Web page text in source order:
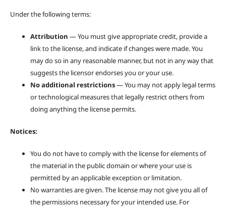
Under the following terms:
Attribution — You must give appropriate credit, provide a
link to the license, and indicate if changes were made. You
may do so in any reasonable manner, but not in any way that
suggests the licensor endorses you or your use.
No additional restrictions— You may not apply legal terms
or technological measures that legally restrict others from
doing anything the license permits.
Notices:
You do not have to comply with the license for elements of
the material in the public domain or where your use is
permitted by an applicable exception or limitation.
No warranties are given. The license may not give you all of
the permissions necessary for your intended use. For